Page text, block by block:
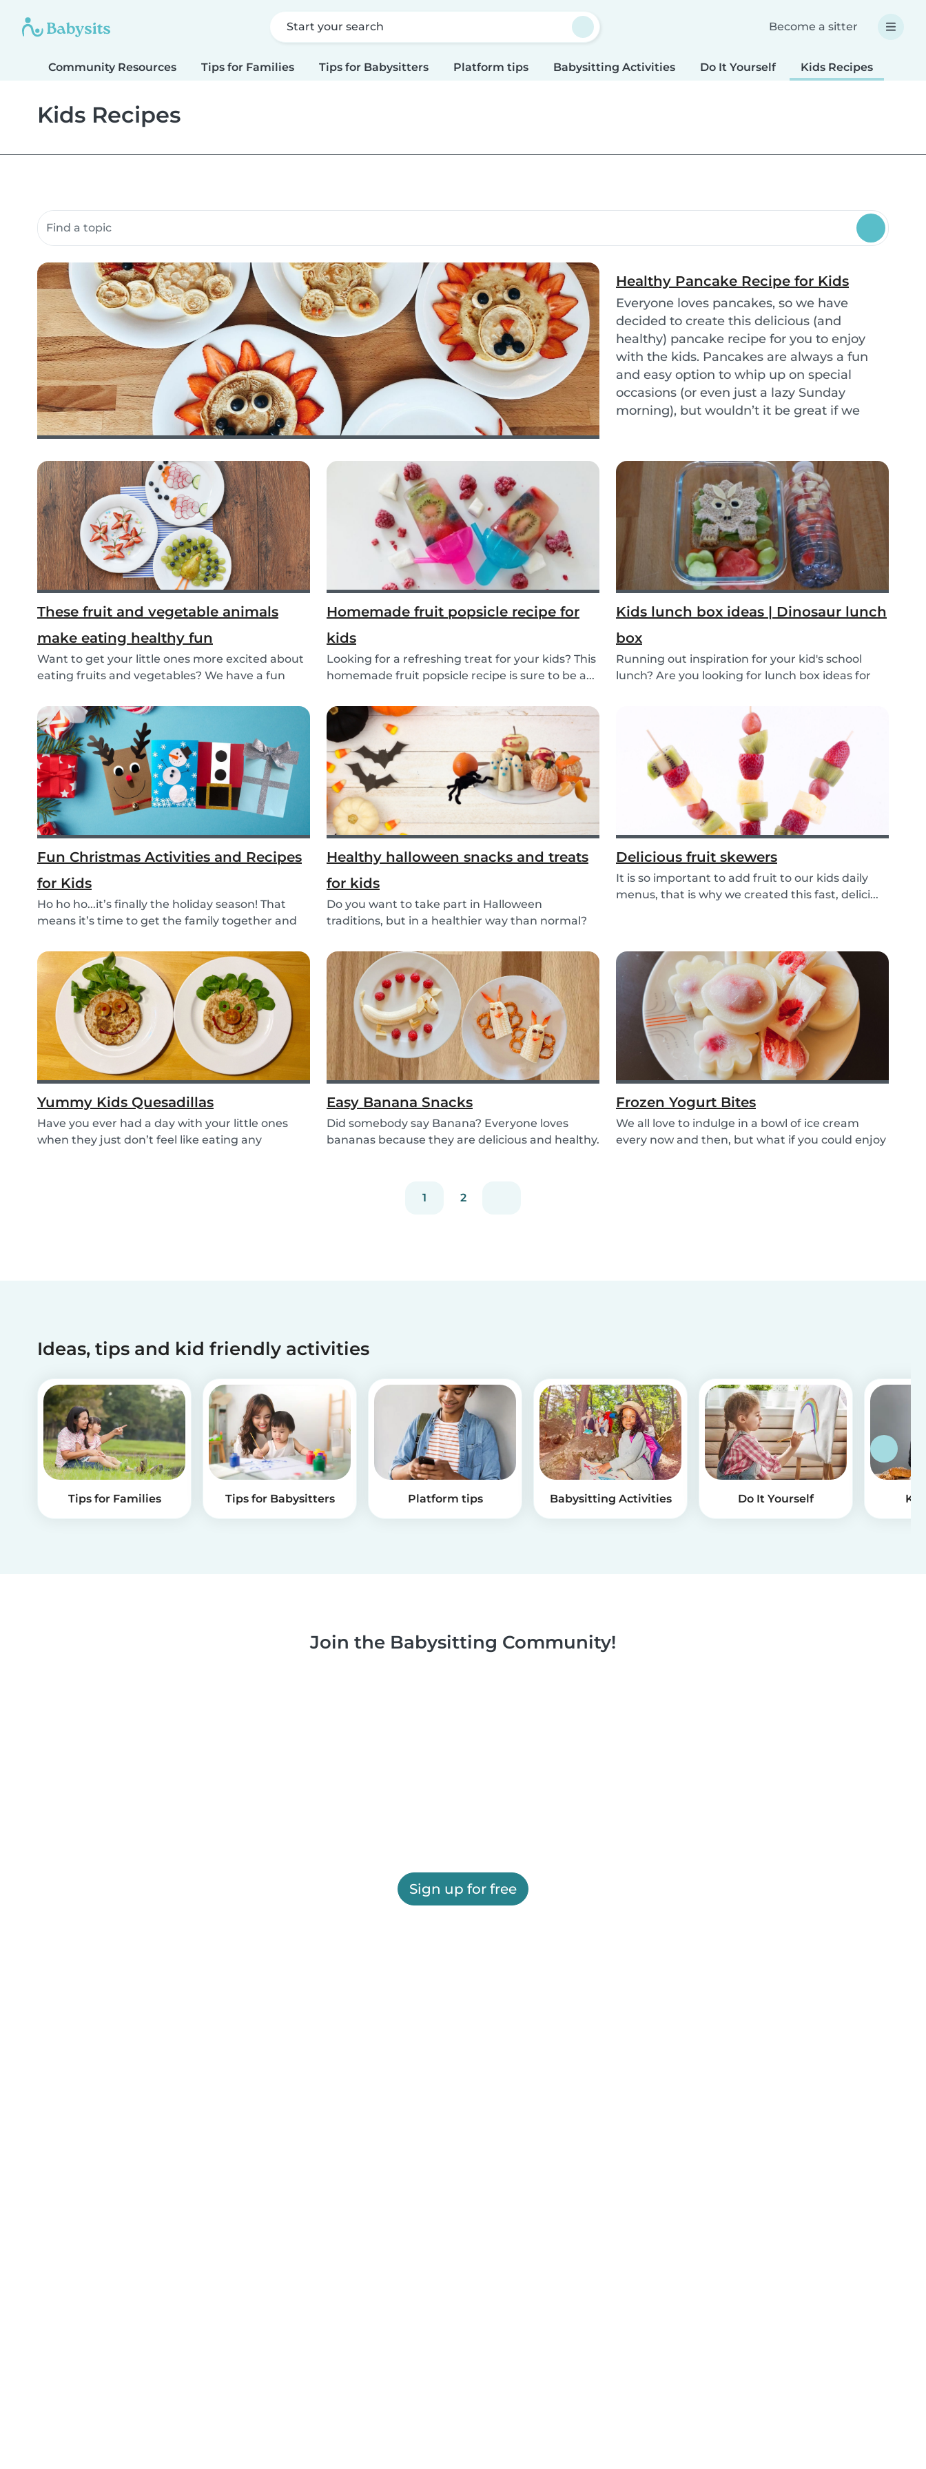
Start your search Become a sitter
Community Resources Tips for Families Tips for Babysitters Platform tips Babysitting Activities Do It Yourself Kids Recipes
Kids Recipes
Search community resources
Healthy Pancake Recipe for Kids
Everyone loves pancakes, so we have
decided to create this delicious (and
healthy) pancake recipe for you to enjoy
with the kids. Pancakes are always a fun
and easy option to whip up on special
occasions (or even just a lazy Sunday
morning), but wouldn’t it be great if we
These fruit and vegetable animals
make eating healthy fun
Want to get your little ones more excited about
eating fruits and vegetables? We have a fun
Homemade fruit popsicle recipe for
kids
Looking for a refreshing treat for your kids? This
homemade fruit popsicle recipe is sure to be a...
Kids lunch box ideas | Dinosaur lunch
box
Running out inspiration for your kid's school
lunch? Are you looking for lunch box ideas for
Fun Christmas Activities and Recipes
for Kids
Ho ho ho...it’s finally the holiday season! That
means it’s time to get the family together and
Healthy halloween snacks and treats
for kids
Do you want to take part in Halloween
traditions, but in a healthier way than normal?
Delicious fruit skewers
It is so important to add fruit to our kids daily
menus, that is why we created this fast, delici...
Yummy Kids Quesadillas
Have you ever had a day with your little ones
when they just don’t feel like eating any
Easy Banana Snacks
Did somebody say Banana? Everyone loves
bananas because they are delicious and healthy.
Frozen Yogurt Bites
We all love to indulge in a bowl of ice cream
every now and then, but what if you could enjoy
1 2
Ideas, tips and kid friendly activities
Tips for Families Tips for Babysitters Platform tips Babysitting Activities Do It Yourself
Join the Babysitting Community!
Sign up for free